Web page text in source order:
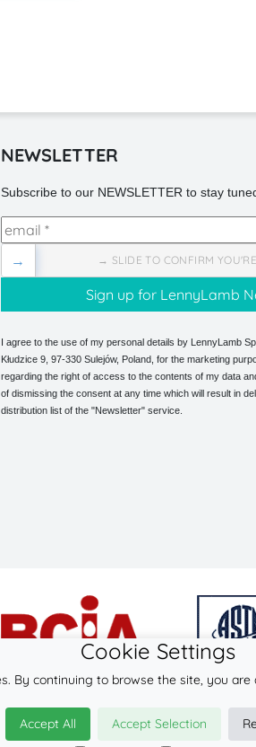
NEWSLETTER
Subscribe to our NEWSLETTER to stay
→ SLIDE TO CONFIRM
→
I agree to the use of my personal details by LennyLamb
Kłudzice 9, 97-330 Sulejów, Poland, for the marketing
regarding the right of access to the contents of my data
of dismissing the consent at any time which will result in
distribution list of the "Newsletter" service.
© 2026
LennyLamb sp. z o.o.
Cookie Settings
By continuing to browse the site, you
Accept All Accept Selection